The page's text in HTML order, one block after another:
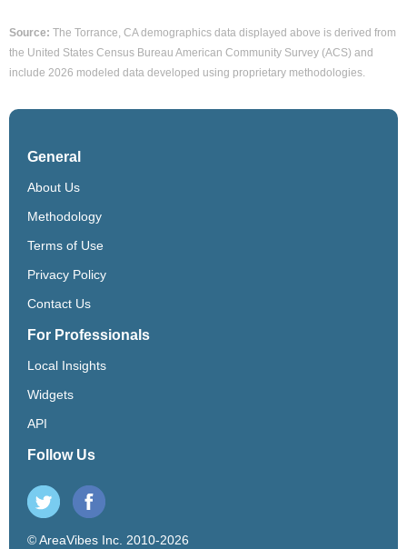
Source: The Torrance, CA demographics data displayed above is derived from
the United States Census Bureau American Community Survey (ACS) and
include 2026 modeled data developed using proprietary methodologies.
General
About Us
Methodology
Terms of Use
Privacy Policy
Contact Us
For Professionals
Local Insights
Widgets
API
Follow Us
© AreaVibes Inc. 2010-2026